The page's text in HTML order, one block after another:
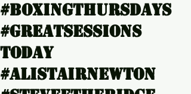
#Boxingthursdays
#Greatsessions
today
#Alistairnewton